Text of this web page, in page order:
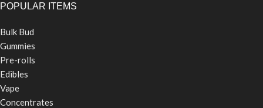
POPULAR ITEMS
Bulk Bud
Gummies
Pre-rolls
Edibles
Vape
Concentrates